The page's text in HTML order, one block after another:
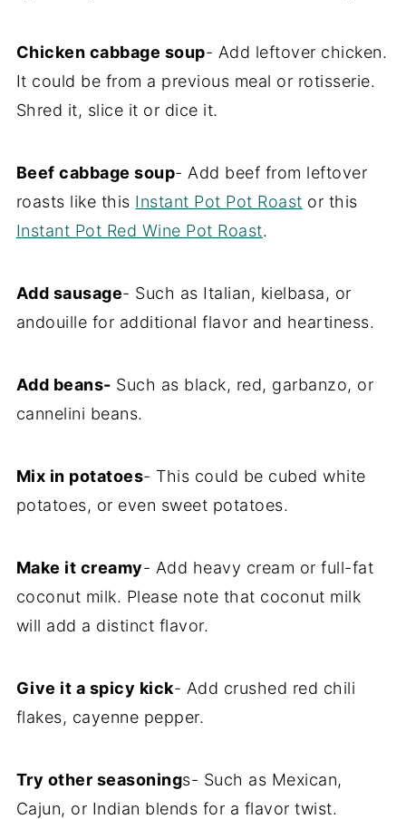
Chicken cabbage soup- Add leftover chicken.
It could be from a previous meal or rotisserie.
Shred it, slice it or dice it.
Beef cabbage soup- Add beef from leftover
roasts like this Instant Pot Pot Roast or this
Instant Pot Red Wine Pot Roast.
Add sausage- Such as Italian, kielbasa, or
andouille for additional flavor and heartiness.
Add beans- Such as black, red, garbanzo, or
cannelini beans.
Mix in potatoes- This could be cubed white
potatoes, or even sweet potatoes.
Make it creamy- Add heavy cream or full-fat
coconut milk. Please note that coconut milk
will add a distinct flavor.
Give it a spicy kick- Add crushed red chili
flakes, cayenne pepper.
Try other seasonings- Such as Mexican,
Cajun, or Indian blends for a flavor twist.